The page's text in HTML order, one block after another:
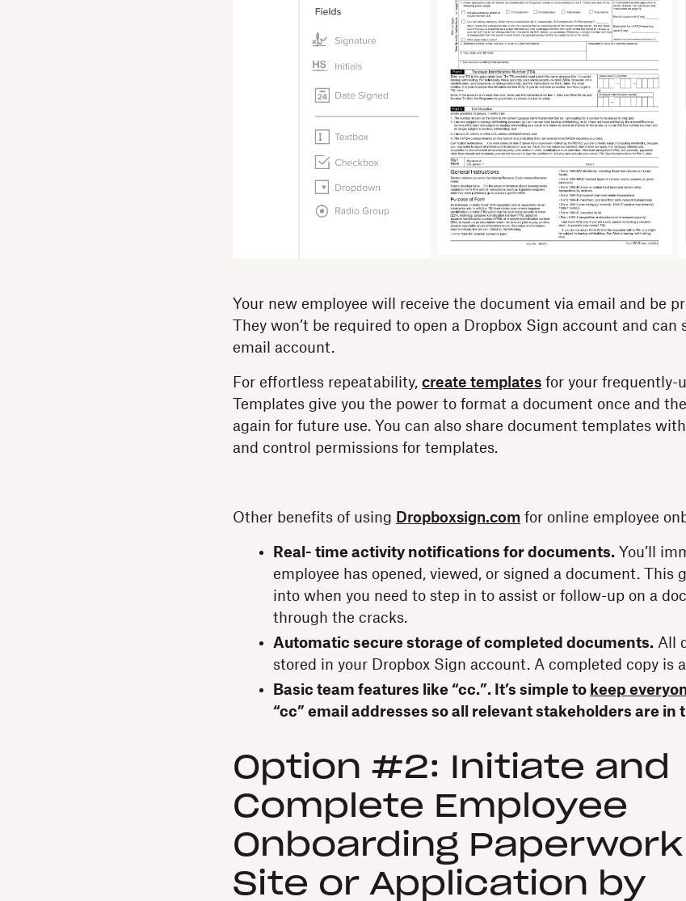
Your new employee will receive the document via email and be
They won’t be required to open a Dropbox Sign account and
email account.
For effortless repeatability, create templates for your frequently-
Templates give you the power to format a document once and
again for future use. You can also share document templates
and control permissions for templates.
Other benefits of using Dropboxsign.com for online employee
Real- time activity notifications for documents. You’ll
employee has opened, viewed, or signed a document. This
into when you need to step in to assist or follow-up on a
through the cracks.
Automatic secure storage of completed documents. All
stored in your Dropbox Sign account. A completed copy is
Basic team features like “cc.”. It’s simple to keep
“cc” email addresses so all relevant stakeholders are in
Option #2: Initiate and
Complete Employee
Onboarding Paperwork
Site or Application by